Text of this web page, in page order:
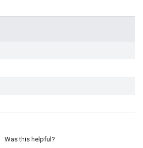
Was this helpful?